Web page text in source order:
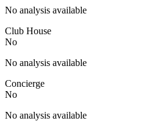
No analysis available
Club House
No
No analysis available
Concierge
No
No analysis available